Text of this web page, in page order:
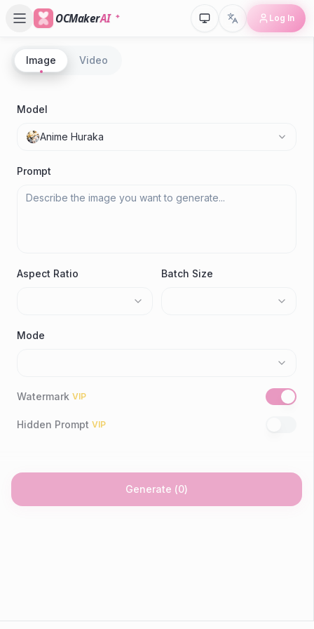
OCMakerAI Log In
Image Video
Model
Anime Huraka
Prompt
Aspect Ratio Batch Size
Mode
Watermark VIP
Hidden Prompt VIP
Generate (0)